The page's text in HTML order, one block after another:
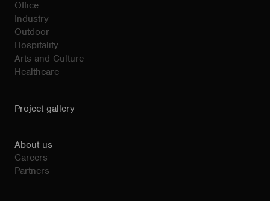
Office
Industry
Outdoor
Hospitality
Arts and Culture
Healthcare
Project gallery
About us
Careers
Partners